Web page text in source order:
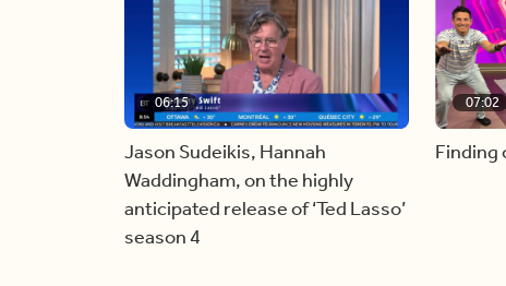
06:15
Jason Sudeikis, Hannah
Waddingham, on the highly
anticipated release of ‘Ted Lasso’
season 4
07:02
Finding